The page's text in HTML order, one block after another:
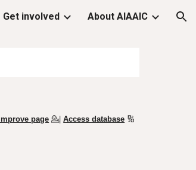
Get involved About AIAAIC
Improve page 💁|Access database 🔢